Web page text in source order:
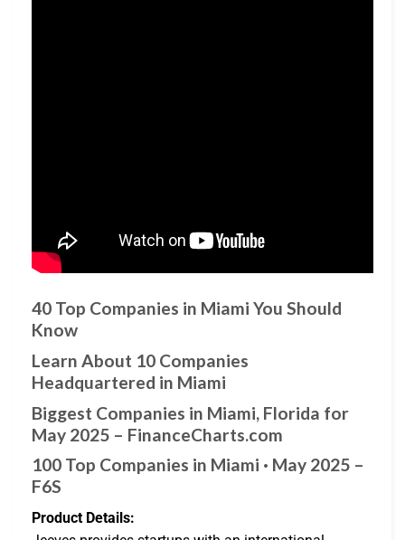
40 Top Companies in Miami You Should
Know
Learn About 10 Companies
Headquartered in Miami
Biggest Companies in Miami, Florida for
May 2025 – FinanceCharts.com
100 Top Companies in Miami · May 2025 –
F6S
Product Details: